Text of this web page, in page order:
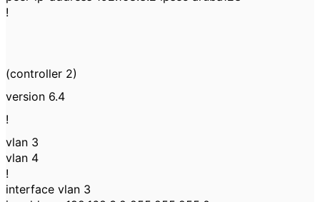
!
(controller 2)
version 6.4
!
vlan 3
vlan 4
!
interface vlan 3